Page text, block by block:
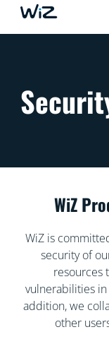
WiZ
WiZ is
security of
resources
vulnerabilities
addition, we
other